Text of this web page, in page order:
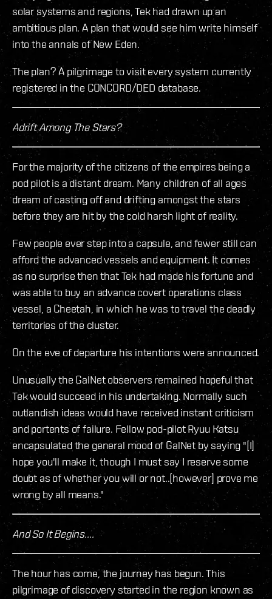
solar systems and regions, Tek had drawn up an
ambitious plan. A plan that would see him write himself
into the annals of New Eden.
The plan? A pilgrimage to visit every system currently
registered in the CONCORD/DED database.
Adrift Among The Stars?
For the majority of the citizens of the empires being a
pod pilot is a distant dream. Many children of all ages
dream of casting off and drifting amongst the stars
before they are hit by the cold harsh light of reality.
Few people ever step into a capsule, and fewer still can
afford the advanced vessels and equipment. It comes
as no surprise then that Tek had made his fortune and
was able to buy an advance covert operations class
vessel, a Cheetah, in which he was to travel the deadly
territories of the cluster.
On the eve of departure his intentions were announced.
Unusually the GalNet observers remained hopeful that
Tek would succeed in his undertaking. Normally such
outlandish ideas would have received instant criticism
and portents of failure. Fellow pod-pilot Ryuu Katsu
encapsulated the general mood of GalNet by saying "[I]
hope you'll make it, though I must say I reserve some
doubt as of whether you will or not..[however] prove me
wrong by all means."
And So It Begins....
The hour has come, the journey has begun. This
pilgrimage of discovery started in the region known as